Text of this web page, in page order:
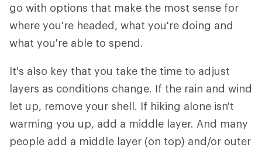
go with options that make the most sense for
where you're headed, what you're doing and
what you're able to spend.
It's also key that you take the time to adjust
layers as conditions change. If the rain and wind
let up, remove your shell. If hiking alone isn't
warming you up, add a middle layer. And many
people add a middle layer (on top) and/or outer